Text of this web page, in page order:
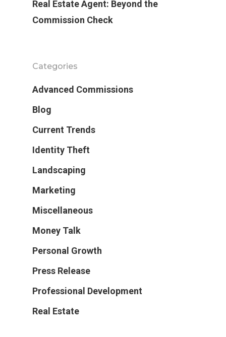
Real Estate Agent: Beyond the
Commission Check
Categories
Advanced Commissions
Blog
Current Trends
Identity Theft
Landscaping
Marketing
Miscellaneous
Money Talk
Personal Growth
Press Release
Professional Development
Real Estate